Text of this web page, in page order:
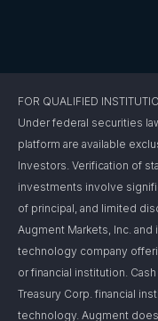
FOR QUALIFIED
Under federal securities
platform are available
Investors. Verification of
investments involve
of principal, and limited
Augment Markets, Inc. and
technology company
or financial institution.
Treasury Corp. financial
technology. Augment